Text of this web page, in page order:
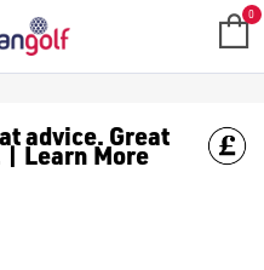
GOLF 0
advice. Great
| Learn More